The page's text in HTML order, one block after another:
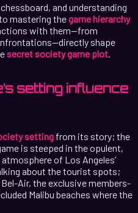
and understanding
mastering thegame hierarchy
with them—from
shape
secret society game plot.
setting influence
setting from its story; the
is steeped in the opulent,
of Los Angeles’
about the tourist spots;
Air, the exclusive members-
Malibu beaches where the